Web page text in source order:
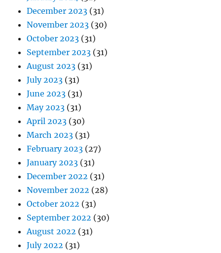
December 2023 (31)
November 2023 (30)
October 2023 (31)
September 2023 (31)
August 2023 (31)
July 2023 (31)
June 2023 (31)
May 2023 (31)
April 2023 (30)
March 2023 (31)
February 2023 (27)
January 2023 (31)
December 2022 (31)
November 2022 (28)
October 2022 (31)
September 2022 (30)
August 2022 (31)
July 2022 (31)